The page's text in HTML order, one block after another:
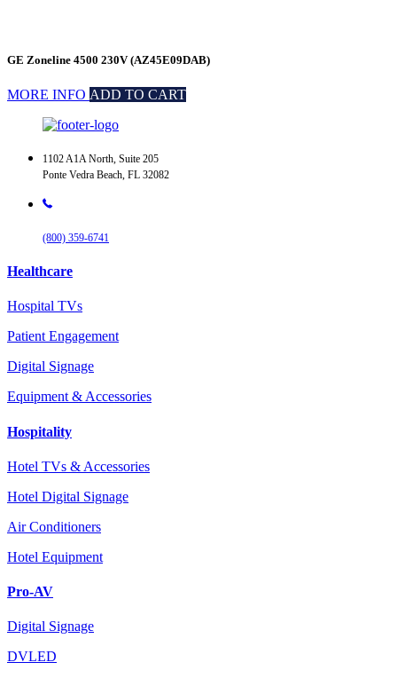
GE Zoneline 4500 230V (AZ45E09DAB)
MORE INFO ADD TO CART
1102 A1A North, Suite 205
Ponte Vedra Beach, FL 32082
(800) 359-6741
Healthcare
Hospital TVs
Patient Engagement
Digital Signage
Equipment & Accessories
Hospitality
Hotel TVs & Accessories
Hotel Digital Signage
Air Conditioners
Hotel Equipment
Pro-AV
Digital Signage
DVLED